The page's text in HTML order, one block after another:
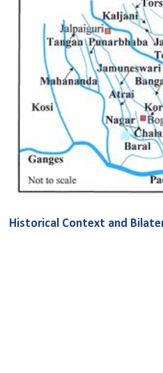
Historical Context and